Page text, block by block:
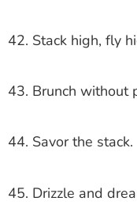
42. Stack high, fly
43. Brunch without
44. Savor the stack.
45. Drizzle and